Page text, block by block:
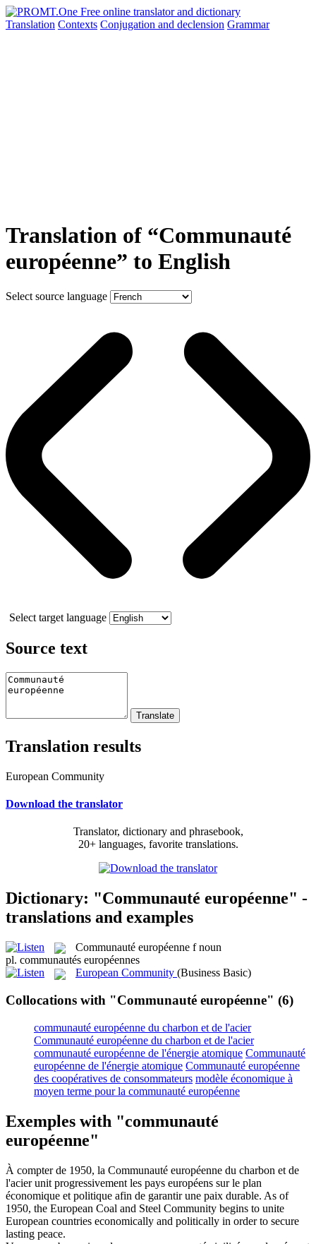
Translation Contexts Conjugation and declension Grammar
Translation of “Communauté
européenne” to English
Select source language
Select target language
Source text
Translation results
European Community
Download the translator
Translator, dictionary and phrasebook,
20+ languages, favorite translations.
Dictionary: "Communauté européenne" -
translations and examples
Communauté européenne f noun
pl. communautés européennes
European Community (Business Basic)
Collocations with "Communauté européenne" (6)
communauté européenne du charbon et de l'acier
Communauté européenne du charbon et de l'acier
communauté européenne de l'énergie atomique Communauté
européenne de l'énergie atomique Communauté européenne
des coopératives de consommateurs modèle économique à
moyen terme pour la communauté européenne
Exemples with "communauté
européenne"
À compter de 1950, la Communauté européenne du charbon et de
l'acierunit progressivement les pays européens sur le plan
économique et politique afin de garantir une paix durable. As of
1950, the European Coal and Steel Community begins to unite
European countries economically and politically in order to secure
lasting peace.